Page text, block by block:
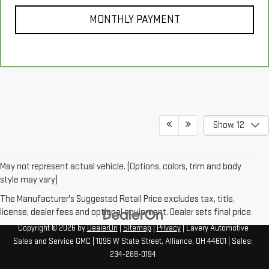
MONTHLY PAYMENT
Show: 12
May not represent actual vehicle. (Options, colors, trim and body
style may vary)
The Manufacturer's Suggested Retail Price excludes tax, title,
license, dealer fees and optional equipment. Dealer sets final price.
Copyright © 2026byDealerOn|Sitemap|Privacy| Lavery Automotive
Sales and Service GMC 1096 W State Street, Alliance, OH 44601
| Sales:
234-268-0194